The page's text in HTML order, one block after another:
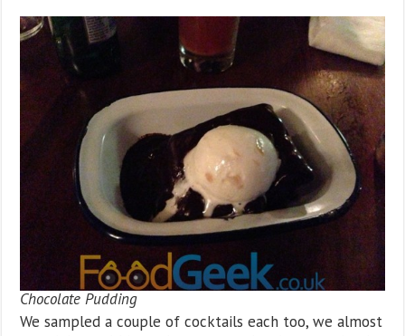
Chocolate Pudding
We sampled a couple of cocktails each too, we almost